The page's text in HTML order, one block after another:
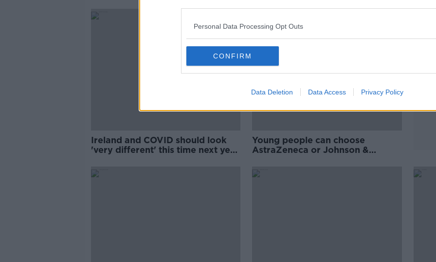
Personal Data Processing Opt Outs
CONFIRM
Data Deletion Data Access Privacy Policy
Ireland and COVID should look
'very different' this time next year
Young people can choose
AstraZeneca or Johnson &